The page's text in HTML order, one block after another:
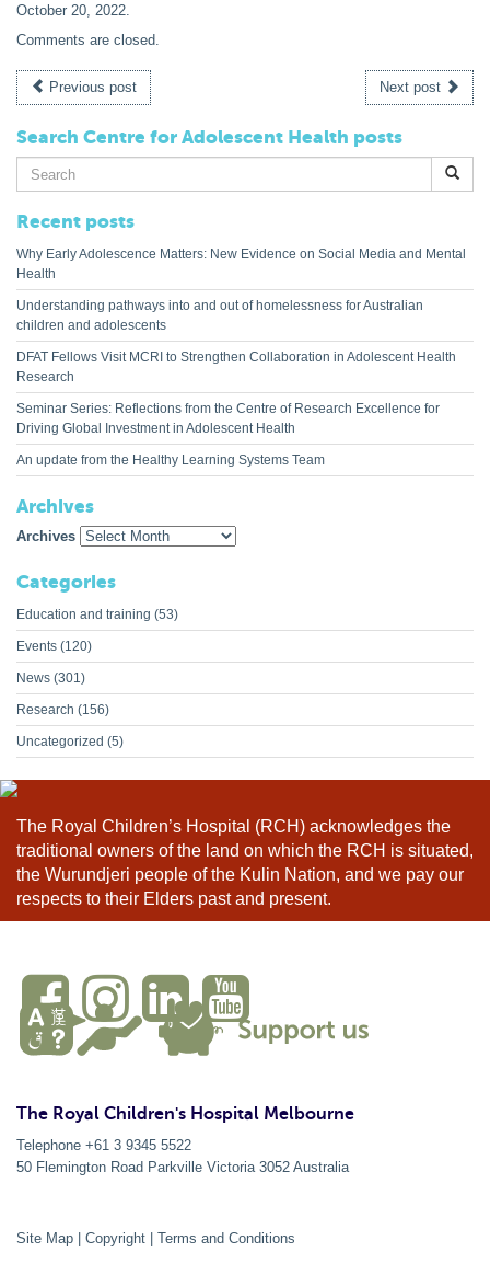
October 20, 2022.
Comments are closed.
Previous post Next post
Search Centre for Adolescent Health posts
Search
for:
Recent posts
Why Early Adolescence Matters: New Evidence on Social Media and Mental
Health
Understanding pathways into and out of homelessness for Australian
children and adolescents
DFAT Fellows Visit MCRI to Strengthen Collaboration in Adolescent Health
Research
Seminar Series: Reflections from the Centre of Research Excellence for
Driving Global Investment in Adolescent Health
An update from the Healthy Learning Systems Team
Archives
Archives
Categories
Education and training (53)
Events (120)
News (301)
Research (156)
Uncategorized (5)
The Royal Children’s Hospital (RCH) acknowledges the
traditional owners of the land on which the RCH is situated,
the Wurundjeri people of the Kulin Nation, and we pay our
respects to their Elders past and present.
The Royal Children's Hospital Melbourne
Telephone +61 3 9345 5522
50 Flemington Road Parkville Victoria 3052 Australia
Site Map Copyright Terms and Conditions